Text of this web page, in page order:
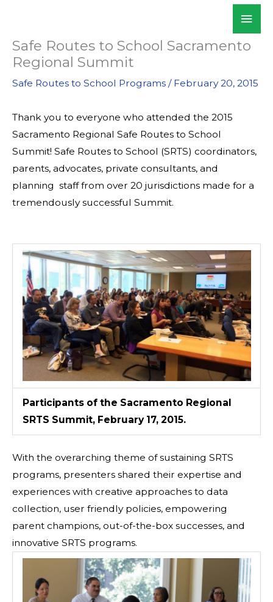
content
Safe Routes to School Sacramento
Regional Summit
Safe Routes to School Programs / February 20, 2015
Thank you to everyone who attended the 2015
Sacramento Regional Safe Routes to School
Summit! Safe Routes to School (SRTS) coordinators,
parents, advocates, private consultants, and
planning staff from over 20 jurisdictions made for a
tremendously successful Summit.
Participants of the Sacramento Regional
SRTS Summit, February 17, 2015.
With the overarching theme of sustaining SRTS
programs, presenters shared their expertise and
experiences with creative approaches to data
collection, user friendly policies, empowering
parent champions, out-of-the-box successes, and
innovative SRTS programs.